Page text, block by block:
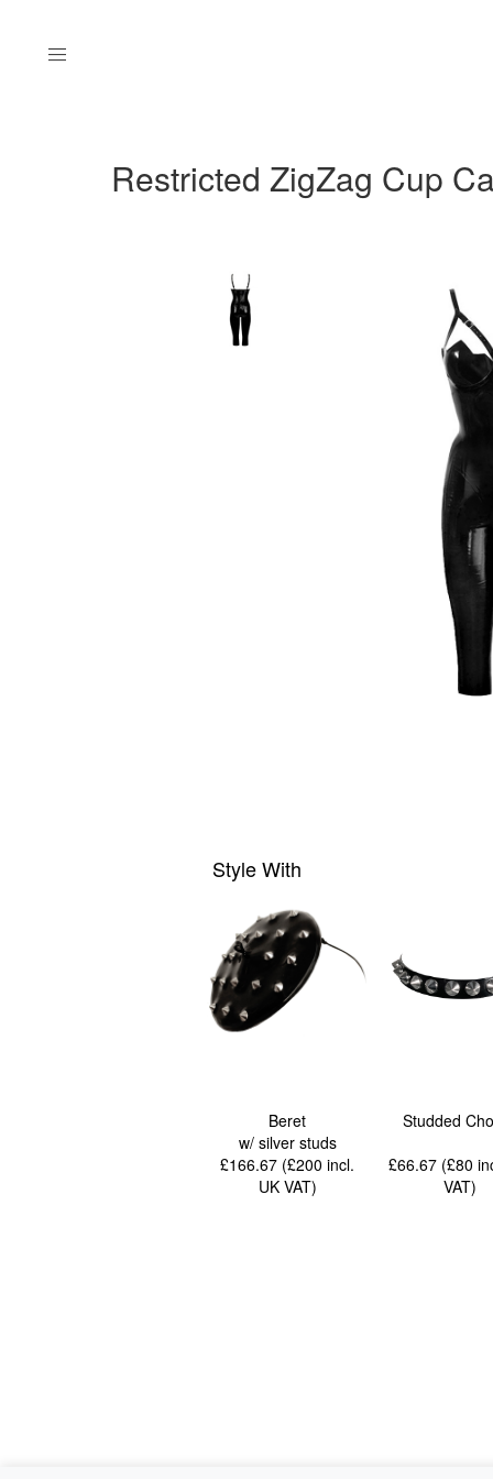
Menu
Restricted ZigZag Cup
Style With
Beret
w/ silver studs
£166.67 (£200incl.
UK VAT)
Studded
£66.67 (£80
VAT)